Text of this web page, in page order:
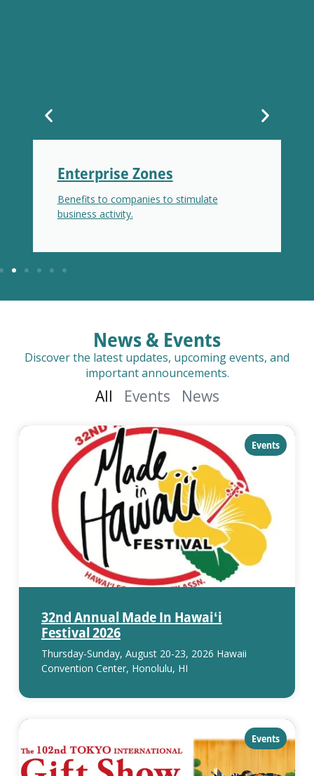
Enterprise Zones
Benefits to companies to stimulate
business activity.
News & Events
Discover the latest updates, upcoming events, and
important announcements.
Events News
All
category:
Events
32nd Annual Made In Hawaiʻi
Festival 2026
Thursday-Sunday, August 20-23, 2026 Hawaii
Convention Center, Honolulu, HI
category:
Events